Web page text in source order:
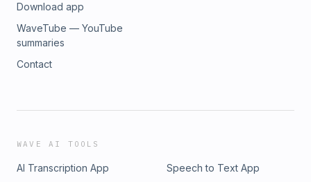
Download app
WaveTube — YouTube
summaries
Contact
WAVE AI TOOLS
AI Transcription App
Speech to Text App